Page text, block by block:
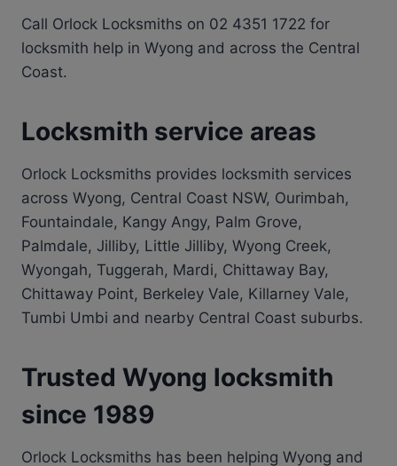
Call Orlock Locksmiths on 02 4351 1722 for
locksmith help in Wyong and across the Central
Coast.
Locksmith service areas
Orlock Locksmiths provides locksmith services
across Wyong, Central Coast NSW, Ourimbah,
Fountaindale, Kangy Angy, Palm Grove,
Palmdale, Jilliby, Little Jilliby, Wyong Creek,
Wyongah, Tuggerah, Mardi, Chittaway Bay,
Chittaway Point, Berkeley Vale, Killarney Vale,
Tumbi Umbi and nearby Central Coast suburbs.
Trusted Wyong locksmith
since 1989
Orlock Locksmiths has been helping Wyong and